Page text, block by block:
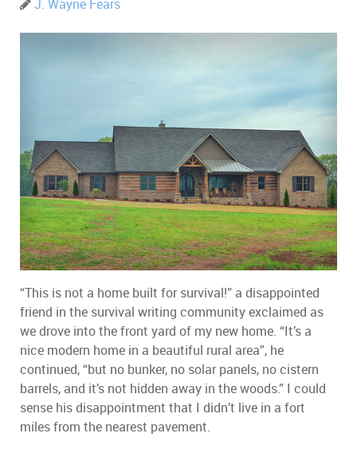
J. Wayne Fears
“This is not a home built for survival!” a disappointed
friend in the survival writing community exclaimed as
we drove into the front yard of my new home. “It’s a
nice modern home in a beautiful rural area”, he
continued, “but no bunker, no solar panels, no cistern
barrels, and it’s not hidden away in the woods.” I could
sense his disappointment that I didn’t live in a fort
miles from the nearest pavement.